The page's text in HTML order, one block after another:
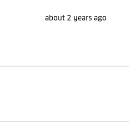
about 2 years ago